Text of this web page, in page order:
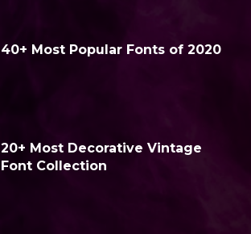
40+ Most Popular Fonts of 2020
20+ Most Decorative Vintage
Font Collection